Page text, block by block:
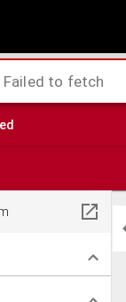
Failed to fetch